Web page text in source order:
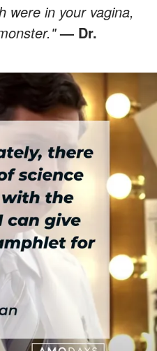
were in your vagina,
— Dr.